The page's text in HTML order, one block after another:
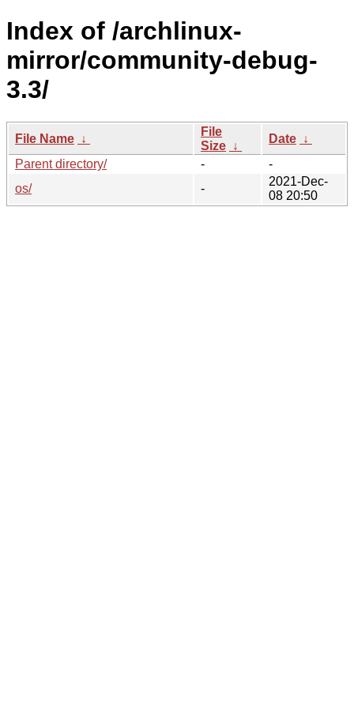
Index of /archlinux-
mirror/community-debug-
3.3/
File Name ↓
File
Size ↓
Date ↓
Parent directory/
-
-
os/
-
2021-Dec-
08 20:50